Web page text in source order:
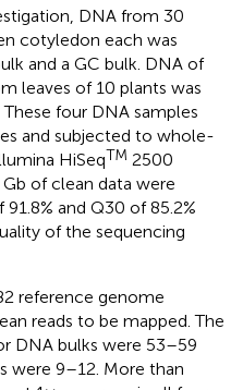
DNA from 30
cotyledon each was
and a GC bulk. DNA of
leaves of 10 plants was
four DNA samples
and subjected to whole-
HiSeqTM 2500
of clean data were
and Q30 of 85.2%
of the sequencing
reference genome
reads to be mapped. The
DNA bulks were 53–59
were 9–12. More than